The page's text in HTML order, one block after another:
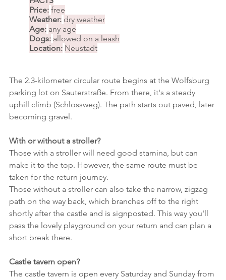
Price: free
Weather: dry weather
Age: any age
Dogs: allowed on a leash
Location: Neustadt
The 2.3-kilometer circular route begins at the Wolfsburg
parking lot on Sauterstraße. From there, it's a steady
uphill climb (Schlossweg). The path starts out paved, later
becoming gravel.
With or without a stroller?
Those with a stroller will need good stamina, but can
make it to the top. However, the same route must be
taken for the return journey.
Those without a stroller can also take the narrow, zigzag
path on the way back, which branches off to the right
shortly after the castle and is signposted. This way you'll
pass the lovely playground on your return and can plan a
short break there.
Castle tavern open?
The castle tavern is open every Saturday and Sunday from